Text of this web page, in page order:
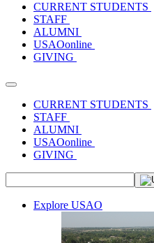
CURRENT STUDENTS
STAFF
ALUMNI
USAOonline
GIVING
Toggle navigation
CURRENT STUDENTS
STAFF
ALUMNI
USAOonline
GIVING
Explore USAO